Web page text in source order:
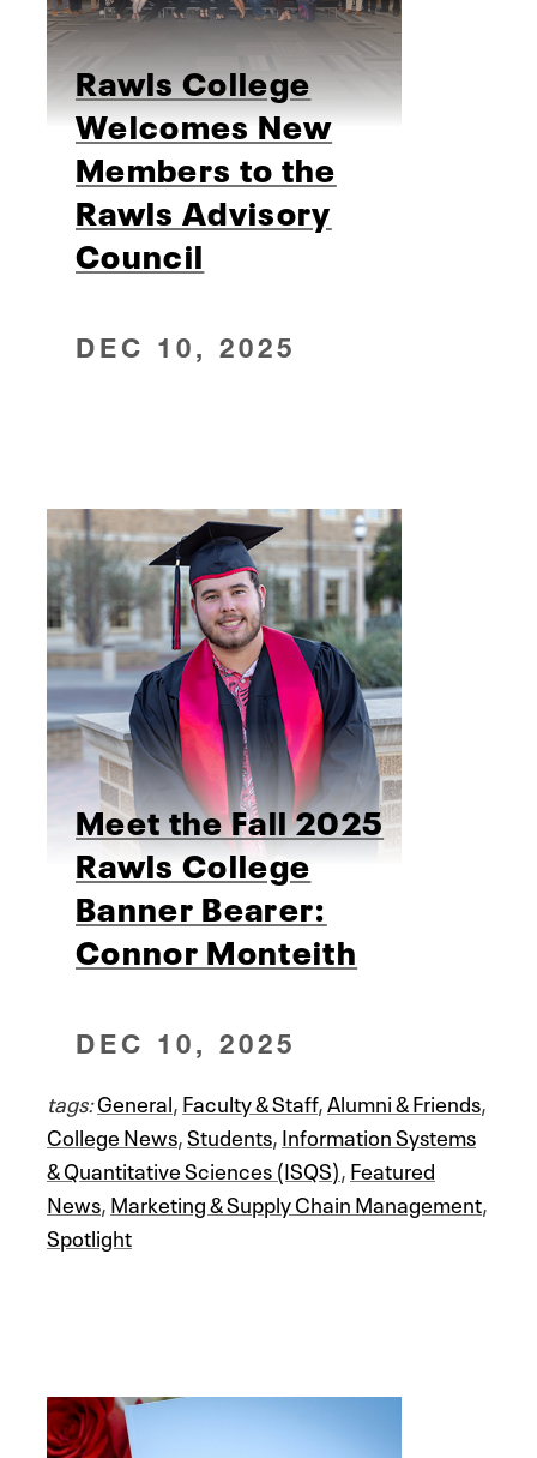
Rawls College
Welcomes New
Members to the
Rawls Advisory
Council
DEC 10, 2025
Meet the Fall 2025
Rawls College
Banner Bearer:
Connor Monteith
DEC 10, 2025
tags:General,Faculty & Staff,Alumni & Friends,
College News,Students,Information Systems
& Quantitative Sciences (ISQS),Featured
News,Marketing & Supply Chain Management,
Spotlight